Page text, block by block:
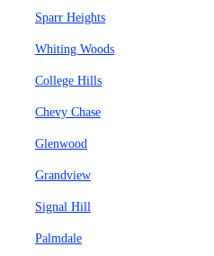
Sparr Heights
Whiting Woods
College Hills
Chevy Chase
Glenwood
Grandview
Signal Hill
Palmdale